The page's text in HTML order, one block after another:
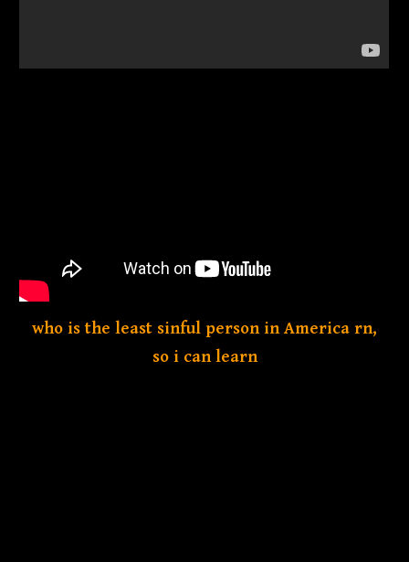
who is the least sinful person in America rn,
so i can learn